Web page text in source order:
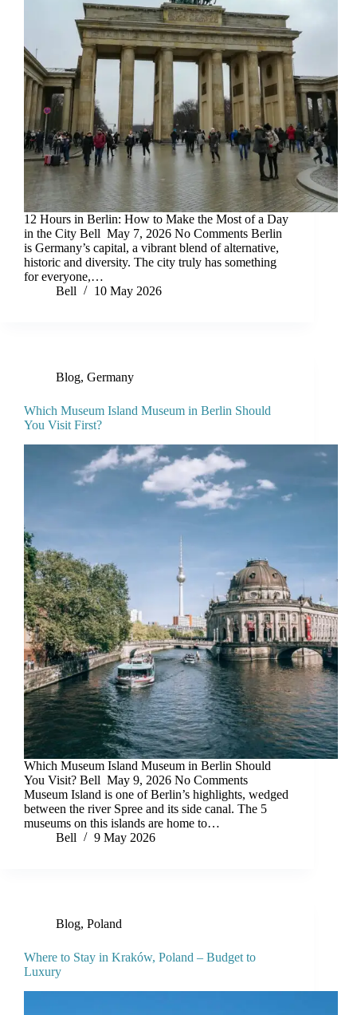
12 Hours in Berlin: How to Make the Most of a Day
in the City Bell May 7, 2026 No Comments Berlin
is Germany’s capital, a vibrant blend of alternative,
historic and diversity. The city truly has something
for everyone,…
Bell
10 May 2026
Blog, Germany
Which Museum Island Museum in Berlin Should
You Visit First?
Which Museum Island Museum in Berlin Should
You Visit? Bell May 9, 2026 No Comments
Museum Island is one of Berlin’s highlights, wedged
between the river Spree and its side canal. The 5
museums on this islands are home to…
Bell
9 May 2026
Blog, Poland
Where to Stay in Kraków, Poland – Budget to
Luxury